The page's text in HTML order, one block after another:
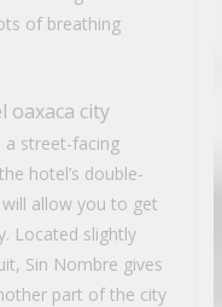
of breathing
a street-facing
hotel’s double-
allow you to get
Located slightly
Sin Nombre gives
part of the city